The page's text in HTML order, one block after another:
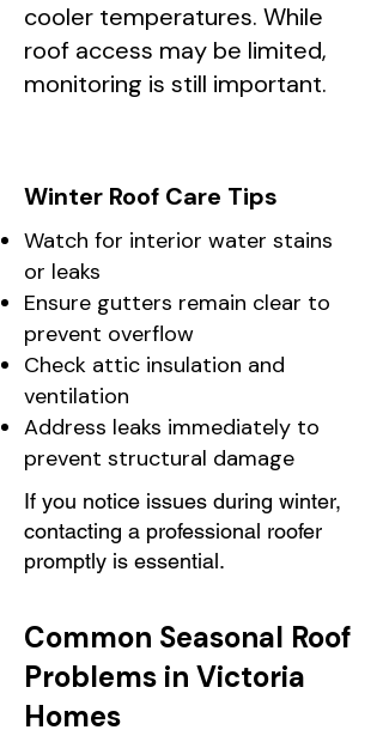
cooler temperatures. While
roof access may be limited,
monitoring is still important.
Winter Roof Care Tips
Watch for interior water stains
or leaks
Ensure gutters remain clear to
prevent overflow
Check attic insulation and
ventilation
Address leaks immediately to
prevent structural damage
If you notice issues during winter,
contacting a professional roofer
promptly is essential.
Common Seasonal Roof
Problems in Victoria
Homes